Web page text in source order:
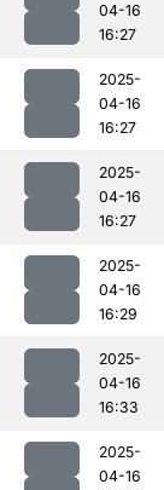
04-16
16:27
2025-
04-16
16:27
2025-
04-16
16:27
2025-
04-16
16:29
2025-
04-16
16:33
2025-
04-16